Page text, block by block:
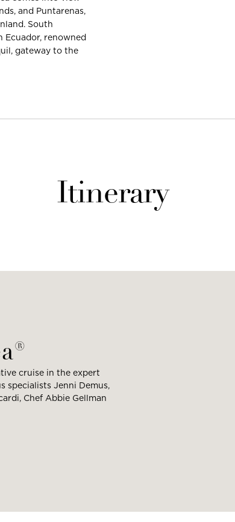
and Puntarenas,
South
Ecuador, renowned
gateway to the
Itinerary
cruise in the expert
specialists Jenni Demus,
Chef Abbie Gellman